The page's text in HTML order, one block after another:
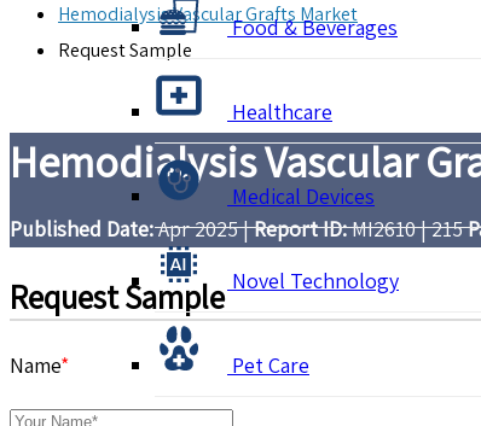
Food & Beverages
Healthcare
Medical Devices
Novel Technology
Pet Care
Hemodialysis Vascular Grafts Market
Request Sample
Hemodialysis Vascular
Published Date:Apr 2025|Report ID:MI2610|215
Request Sample
Name*